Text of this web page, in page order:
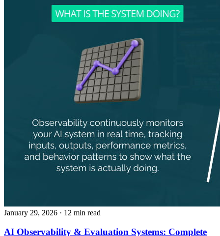
January 29, 2026 · 12 min read
AI Observability & Evaluation Systems: Complete